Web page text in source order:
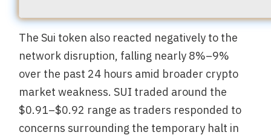
The Sui token also reacted negatively to the
network disruption, falling nearly 8%–9%
over the past 24 hours amid broader crypto
market weakness. SUI traded around the
$0.91–$0.92 range as traders responded to
concerns surrounding the temporary halt in